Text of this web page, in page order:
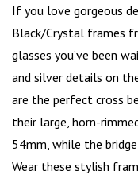
If you love gorgeous
Black/Crystal frames
glasses you’ve been
and silver details on
are the perfect cross
their large, horn-
54mm, while the
Wear these stylish